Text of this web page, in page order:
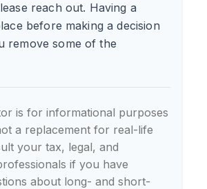
reach out. Having a
before making a decision
remove some of the
is for informational purposes
a replacement for real-life
your tax, legal, and
if you have
about long- and short-